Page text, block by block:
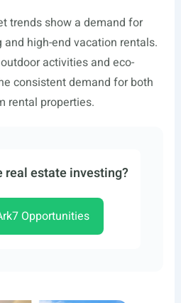
trends show a demand for
high-end vacation rentals.
activities and eco-
consistent demand for both
rental properties.
real estate investing?
Opportunities